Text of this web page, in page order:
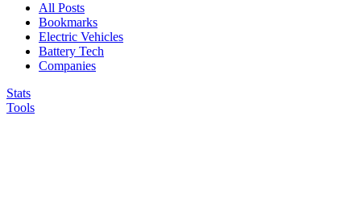
All Posts
Bookmarks
Electric Vehicles
Battery Tech
Companies
Stats
Tools